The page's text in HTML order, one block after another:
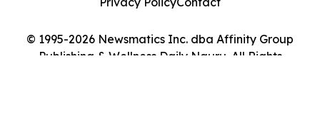
© 1995-2026 Newsmatics Inc. dba Affinity Group
Publishing & Wellness Daily Nauru. All Rights